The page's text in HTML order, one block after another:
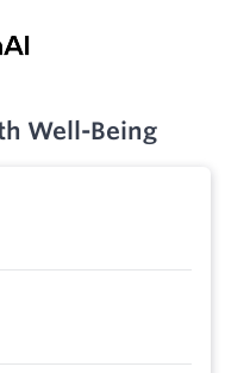
Well-Being